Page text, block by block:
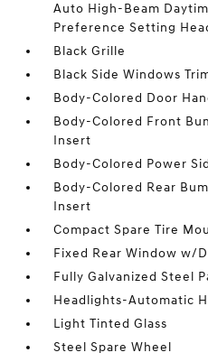
Auto High-Beam
Preference Setting
Black Grille
Black Side Windows
Body-Colored Door
Body-Colored Front
Insert
Body-Colored Power
Body-Colored Rear
Insert
Compact Spare Tire
Fixed Rear Window w/
Fully Galvanized Steel
Headlights-Automatic
Light Tinted Glass
Steel Spare Wheel